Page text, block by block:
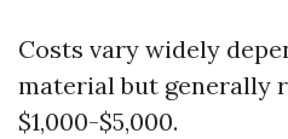
Costs vary widely
material but generally
$1,000-$5,000.